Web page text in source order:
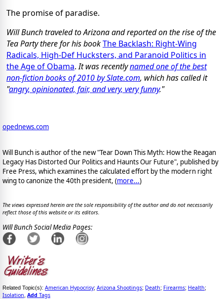
The promise of paradise.
Will Bunch traveled to Arizona and reported on the rise of the
Tea Party there for his bookThe Backlash: Right-Wing
Radicals, High-Def Hucksters, and Paranoid Politics in
the Age of Obama.It was recentlynamed one of the best
non-fiction books of 2010 by Slate.com, which has called it
"angry, opinionated, fair, and very, very funny."
opednews.com
Will Bunch is author of the new "Tear Down This Myth: How the Reagan
Legacy Has Distorted Our Politics and Haunts Our Future", published by
Free Press, which examines the calculated effort by the modern right
wing to canonize the 40th president, (more...)
The views expressed herein are the sole responsibility of the author and do not necessarily
reflect those of this website or its editors.
Will Bunch Social Media Pages:
Related Topic(s): American Hypocrisy; Arizona Shootings; Death; Firearms; Health;
Isolation Add Tags